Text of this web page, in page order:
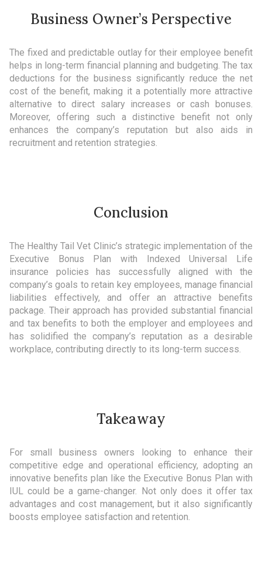
Business Owner’s Perspective
The fixed and predictable outlay for their employee benefit
helps in long-term financial planning and budgeting. The tax
deductions for the business significantly reduce the net
cost of the benefit, making it a potentially more attractive
alternative to direct salary increases or cash bonuses.
Moreover, offering such a distinctive benefit not only
enhances the company’s reputation but also aids in
recruitment and retention strategies.
Conclusion
The Healthy Tail Vet Clinic’s strategic implementation of the
Executive Bonus Plan with Indexed Universal Life
insurance policies has successfully aligned with the
company’s goals to retain key employees, manage financial
liabilities effectively, and offer an attractive benefits
package. Their approach has provided substantial financial
and tax benefits to both the employer and employees and
has solidified the company’s reputation as a desirable
workplace, contributing directly to its long-term success.
Takeaway
For small business owners looking to enhance their
competitive edge and operational efficiency, adopting an
innovative benefits plan like the Executive Bonus Plan with
IUL could be a game-changer. Not only does it offer tax
advantages and cost management, but it also significantly
boosts employee satisfaction and retention.